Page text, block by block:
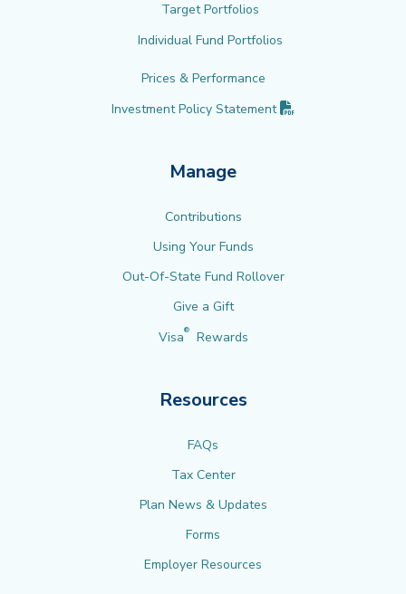
Target Portfolios
Individual Fund Portfolios
Prices & Performance
Investment Policy Statement
Manage
Contributions
Using Your Funds
Out-Of-State Fund Rollover
Give a Gift
Visa® Rewards
Resources
FAQs
Tax Center
Plan News & Updates
Forms
Employer Resources